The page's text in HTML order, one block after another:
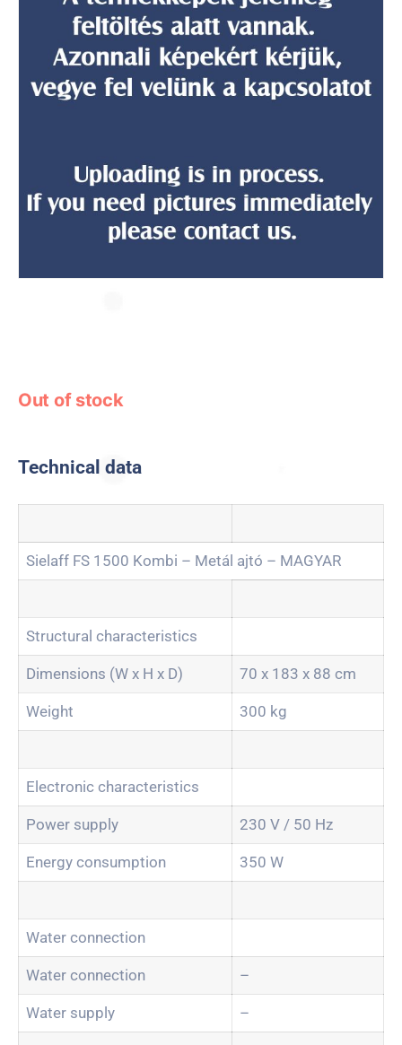
Out of stock
Technical data
Sielaff FS 1500 Kombi – Metál ajtó – MAGYAR
Structural characteristics
Dimensions (W x H x D) 70 x 183 x 88 cm
Weight 300 kg
Electronic characteristics
Power supply 230 V / 50 Hz
Energy consumption 350 W
Water connection
Water connection –
Water supply –